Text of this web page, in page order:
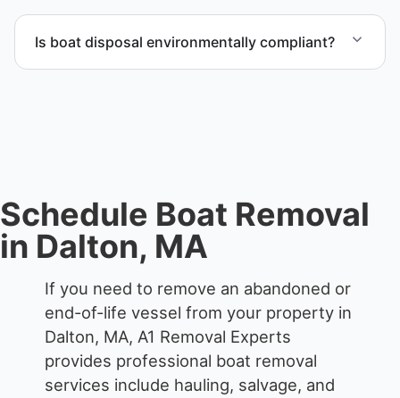
Is boat disposal environmentally compliant?
Schedule Boat Removal
in Dalton, MA
If you need to remove an abandoned or
end-of-life vessel from your property in
Dalton, MA, A1 Removal Experts
provides professional boat removal
services include hauling, salvage, and